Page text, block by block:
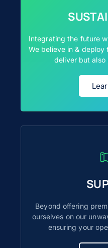
Integrating the future
We believe in &
deliver but also
Beyond offering
ourselves on our
ensuring your